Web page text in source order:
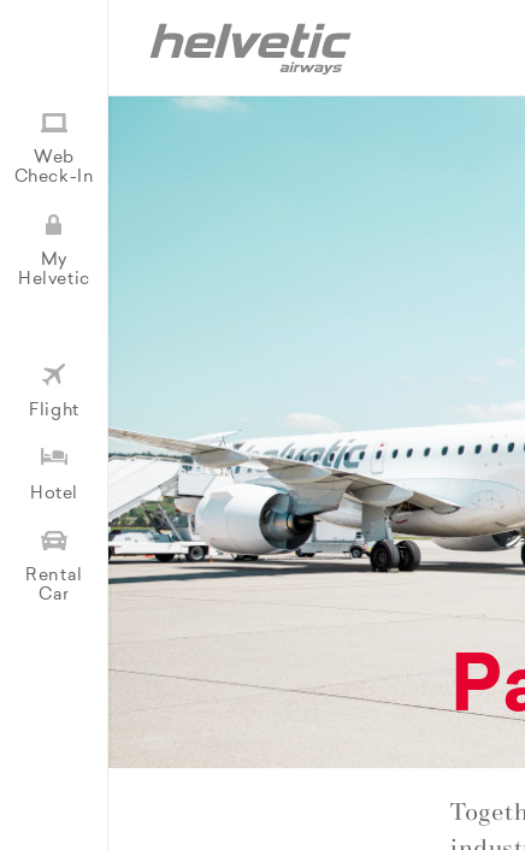
Web
Check-In
My
Helvetic
Flight
Hotel
Rental
Car